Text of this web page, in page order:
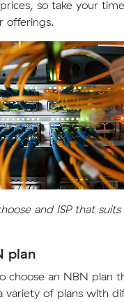
so take your
offerings.
and ISP that
plan
choose an NBN plan
variety of plans with